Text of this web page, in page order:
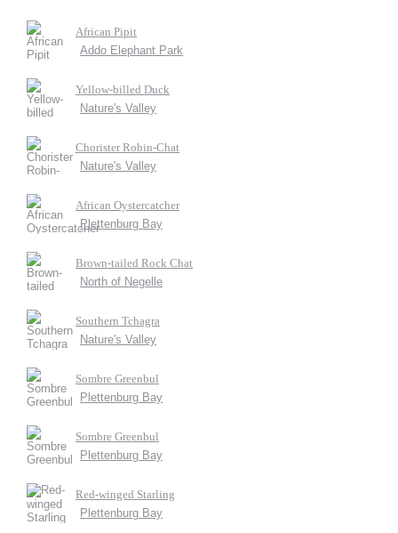
African Pipit
Addo Elephant Park
Yellow-billed Duck
Nature's Valley
Chorister Robin-Chat
Nature's Valley
African Oystercatcher
Plettenburg Bay
Brown-tailed Rock Chat
North of Negelle
Southern Tchagra
Nature's Valley
Sombre Greenbul
Plettenburg Bay
Sombre Greenbul
Plettenburg Bay
Red-winged Starling
Plettenburg Bay